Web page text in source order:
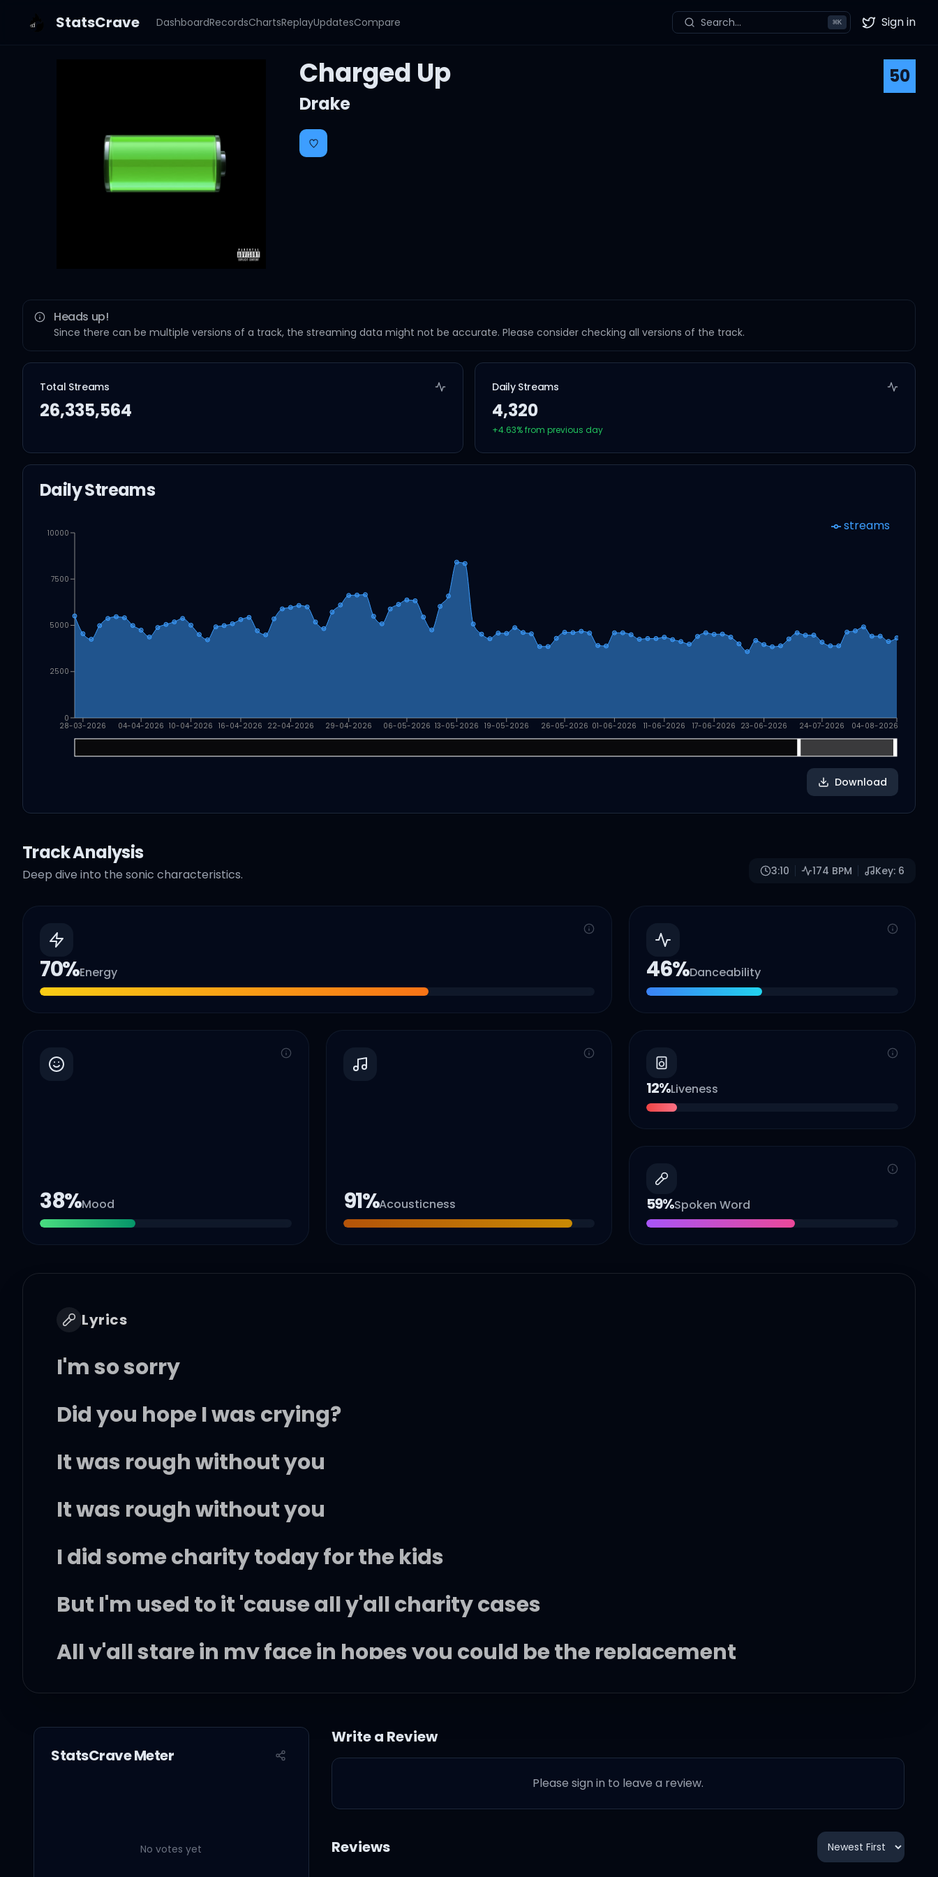
StatsCrave DashboardRecordsChartsReplayUpdatesCompare Search... ⌘K Twitter
Sign in
Charged Up
50
Drake
Heads up!
Since there can be multiple versions of a track, the streaming data might not be accurate. Please consider checking all versions of the track.
Total Streams
26,335,564
Daily Streams
4,320
+4.63% from previous day
Daily Streams
28-03-2026 04-04-2026 10-04-2026 16-04-2026 22-04-2026 29-04-2026 06-05-2026 13-05-2026 19-05-2026 26-05-2026 01-06-2026 11-06-2026 17-06-2026 23-06-2026 24-07-2026 04-08-2026
0
2500
5000
7500
10000 streams
Download
Track Analysis
Deep dive into the sonic characteristics. 3:10 174 BPM Key: 6
70%Energy 46%Danceability
38%Mood 91%Acousticness
12%Liveness
59%Spoken Word
Lyrics
I'm so sorry
Did you hope I was crying?
It was rough without you
It was rough without you
I did some charity today for the kids
But I'm used to it 'cause all y'all charity cases
All y'all stare in my face in hopes you could be the replacement
Niggas is snitchin' on us without no interrogation
I stay silent 'cause we at war and I'm very patient
Six God is watching, I just hope you're prepared to face him
I'm charged up
StatsCrave Meter
No votes yet
Write a Review
Please sign in to leave a review.
Reviews